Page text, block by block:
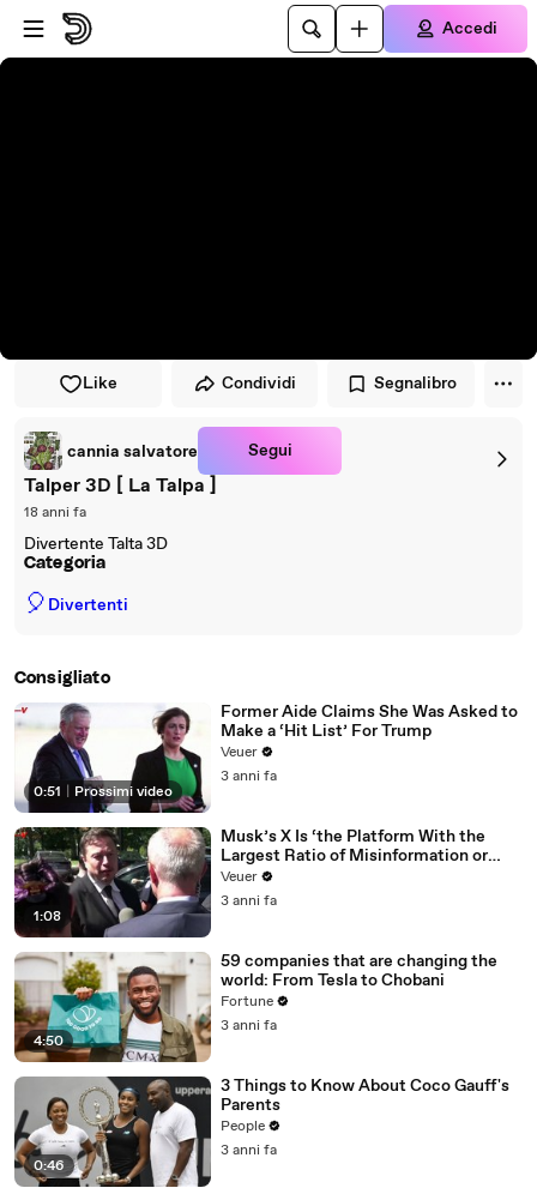
Vai al lettore
Passa al contenuto principale
Accedi
Like Condividi Segnalibro
cannia salvatore Segui
Talper 3D [ La Talpa ]
18 anni fa
Divertente Talta 3D
Categoria
🎈 Divertenti
Consigliato
0:51 Prossimi video
Former Aide Claims She Was Asked to
Make a ‘Hit List’ For Trump
Veuer
3 anni fa
1:08
Musk’s X Is ‘the Platform With the
Largest Ratio of Misinformation or
Disinformation’ Amongst All Social
Media Platforms
Veuer
3 anni fa
4:50
59 companies that are changing the
world: From Tesla to Chobani
Fortune
3 anni fa
0:46
3 Things to Know About Coco Gauff's
Parents
People
3 anni fa